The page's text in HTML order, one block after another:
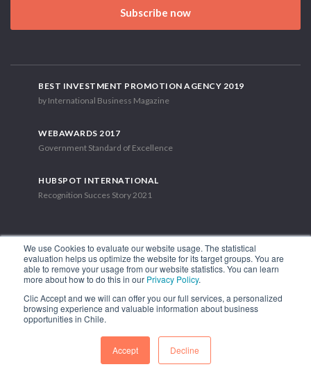
We use Cookies to evaluate our website usage. The statistical
evaluation helps us optimize the website for its target groups. You are
able to remove your usage from our website statistics. You can learn
more about how to do this in our Privacy Policy.
Clic Accept and we will can offer you our full services, a personalized
browsing experience and valuable information about business
opportunities in Chile.
Accept Decline
Subscribe now
BEST INVESTMENT PROMOTION AGENCY 2019
by International Business Magazine
WEBAWARDS 2017
Government Standard of Excellence
HUBSPOT INTERNATIONAL
Recognition Succes Story 2021
1.449 Libertador Bernardo O'Higgins Avenue, Tower 7, 15th Floor.
Phone: (56-2) 2663 9211
FOLLOW US